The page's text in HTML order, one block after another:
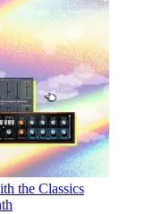
the Classics